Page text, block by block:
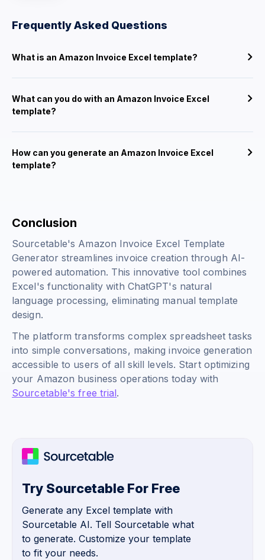
Frequently Asked Questions
What is an Amazon Invoice Excel template?
What can you do with an Amazon Invoice Excel
template?
How can you generate an Amazon Invoice Excel
template?
Conclusion
Sourcetable's Amazon Invoice Excel Template
Generator streamlines invoice creation through AI-
powered automation. This innovative tool combines
Excel's functionality with ChatGPT's natural
language processing, eliminating manual template
design.
The platform transforms complex spreadsheet tasks
into simple conversations, making invoice generation
accessible to users of all skill levels. Start optimizing
your Amazon business operations today with
Sourcetable's free trial.
Try Sourcetable For Free
Generate any Excel template with
Sourcetable AI. Tell Sourcetable what
to generate. Customize your template
to fit your needs.